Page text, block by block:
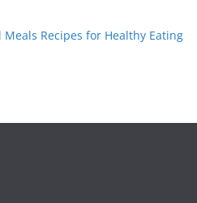
Meals Recipes for Healthy Eating